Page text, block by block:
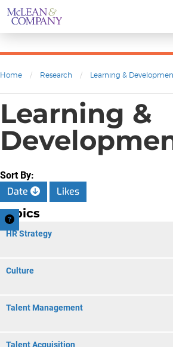
Home / Research / Learning &
Learning &
Sort By:
Date Likes
Topics
HR Strategy
Culture
Talent Management
Talent Acquisition